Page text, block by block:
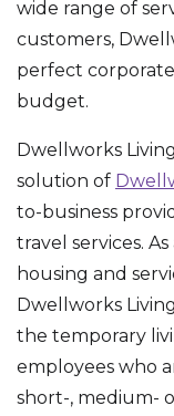
wide range of
customers,
perfect
budget.
Dwellworks
solution of
to-business
travel services.
housing and
Dwellworks
the temporary
employees who
short-, medium-